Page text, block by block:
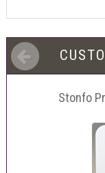
Stonfo